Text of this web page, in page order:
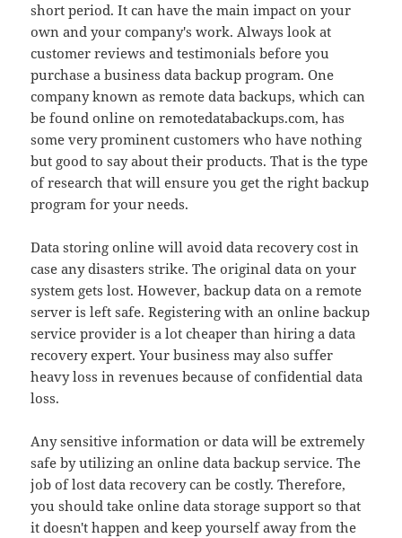
short period. It can have the main impact on your
own and your company's work. Always look at
customer reviews and testimonials before you
purchase a business data backup program. One
company known as remote data backups, which can
be found online on remotedatabackups.com, has
some very prominent customers who have nothing
but good to say about their products. That is the type
of research that will ensure you get the right backup
program for your needs.
Data storing online will avoid data recovery cost in
case any disasters strike. The original data on your
system gets lost. However, backup data on a remote
server is left safe. Registering with an online backup
service provider is a lot cheaper than hiring a data
recovery expert. Your business may also suffer
heavy loss in revenues because of confidential data
loss.
Any sensitive information or data will be extremely
safe by utilizing an online data backup service. The
job of lost data recovery can be costly. Therefore,
you should take online data storage support so that
it doesn't happen and keep yourself away from the